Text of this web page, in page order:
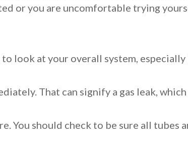
or you are uncomfortable trying
look at your overall system,
That can signify a gas leak,
You should check to be sure all tubes